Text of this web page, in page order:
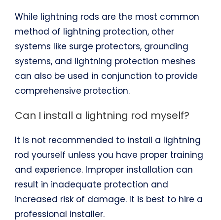
While lightning rods are the most common
method of lightning protection, other
systems like surge protectors, grounding
systems, and lightning protection meshes
can also be used in conjunction to provide
comprehensive protection.
Can I install a lightning rod myself?
It is not recommended to install a lightning
rod yourself unless you have proper training
and experience. Improper installation can
result in inadequate protection and
increased risk of damage. It is best to hire a
professional installer.